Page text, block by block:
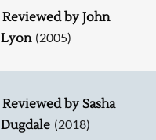
Reviewed by John
Lyon (2005)
Reviewed by Sasha
Dugdale (2018)